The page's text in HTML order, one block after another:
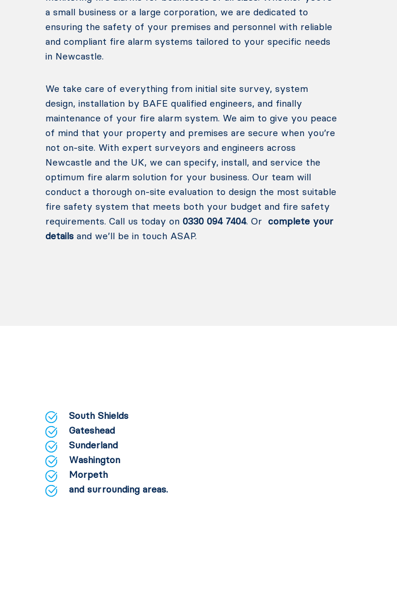
a small business or a large corporation, we are dedicated to
ensuring the safety of your premises and personnel with reliable
and compliant fire alarm systems tailored to your specific needs
in Newcastle.
We take care of everything from initial site survey, system
design, installation by BAFE qualified engineers, and finally
maintenance of your fire alarm system. We aim to give you peace
of mind that your property and premises are secure when you’re
not on-site. With expert surveyors and engineers across
Newcastle and the UK, we can specify, install, and service the
optimum fire alarm solution for your business. Our team will
conduct a thorough on-site evaluation to design the most suitable
fire safety system that meets both your budget and fire safety
requirements. Call us today on 0330 094 7404. Or complete your
detailsand we’ll be in touch ASAP.
South Shields
Gateshead
Sunderland
Washington
Morpeth
and surrounding areas.